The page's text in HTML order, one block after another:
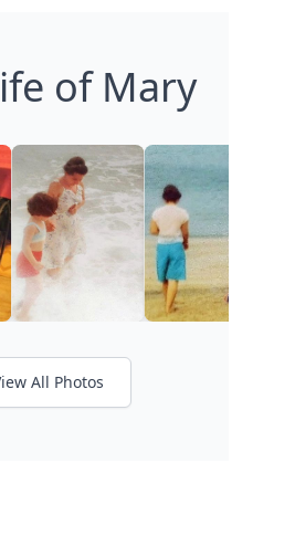
of Mary
All Photos